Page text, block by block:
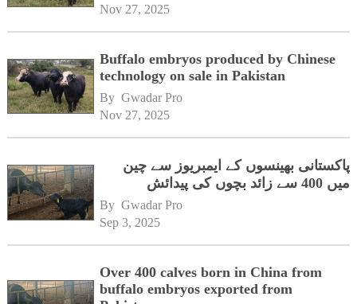
Nov 27, 2025
Buffalo embryos produced by Chinese
technology on sale in Pakistan
By Gwadar Pro
Nov 27, 2025
پاکستانی بھینسوں کے ایمبریوز سے چین
میں 400 سے زائد بچوں کی پیدائش
By Gwadar Pro
Sep 3, 2025
Over 400 calves born in China from
buffalo embryos exported from